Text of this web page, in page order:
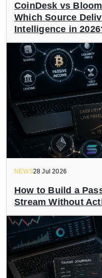
CoinDesk vs
Which Source
Intelligence in
NEWS28 Jul 2026
How to Build a
Stream Without